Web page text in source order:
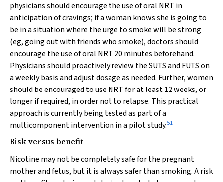
physicians should encourage the use of oral NRT in
anticipation of cravings; if a woman knows she is going to
be in a situation where the urge to smoke will be strong
(eg, going out with friends who smoke), doctors should
encourage the use of oral NRT 20 minutes beforehand.
Physicians should proactively review the SUTS and FUTS on
a weekly basis and adjust dosage as needed. Further, women
should be encouraged to use NRT for at least 12 weeks, or
longer if required, in order not to relapse. This practical
approach is currently being tested as part of a
multicomponent intervention in a pilot study.51
Risk versus benefit
Nicotine may not be completely safe for the pregnant
mother and fetus, but it is always safer than smoking. A risk